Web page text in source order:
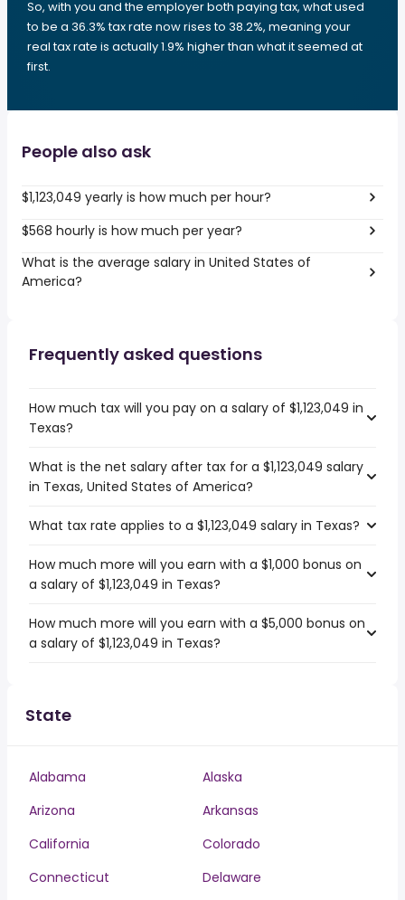
So, with you and the employer both paying tax, what used
to be a 36.3% tax rate now rises to 38.2%, meaning your
real tax rate is actually 1.9% higher than what it seemed at
first.
People also ask
$1,123,049 yearly is how much per hour?
$568 hourly is how much per year?
What is the average salary in United States of
America?
Frequently asked questions
How much tax will you pay on a salary of $1,123,049 in
Texas?
What is the net salary after tax for a $1,123,049 salary
in Texas, United States of America?
What tax rate applies to a $1,123,049 salary in Texas?
How much more will you earn with a $1,000 bonus on
a salary of $1,123,049 in Texas?
How much more will you earn with a $5,000 bonus on
a salary of $1,123,049 in Texas?
State
Alabama
Alaska
Arizona
Arkansas
California
Colorado
Connecticut
Delaware